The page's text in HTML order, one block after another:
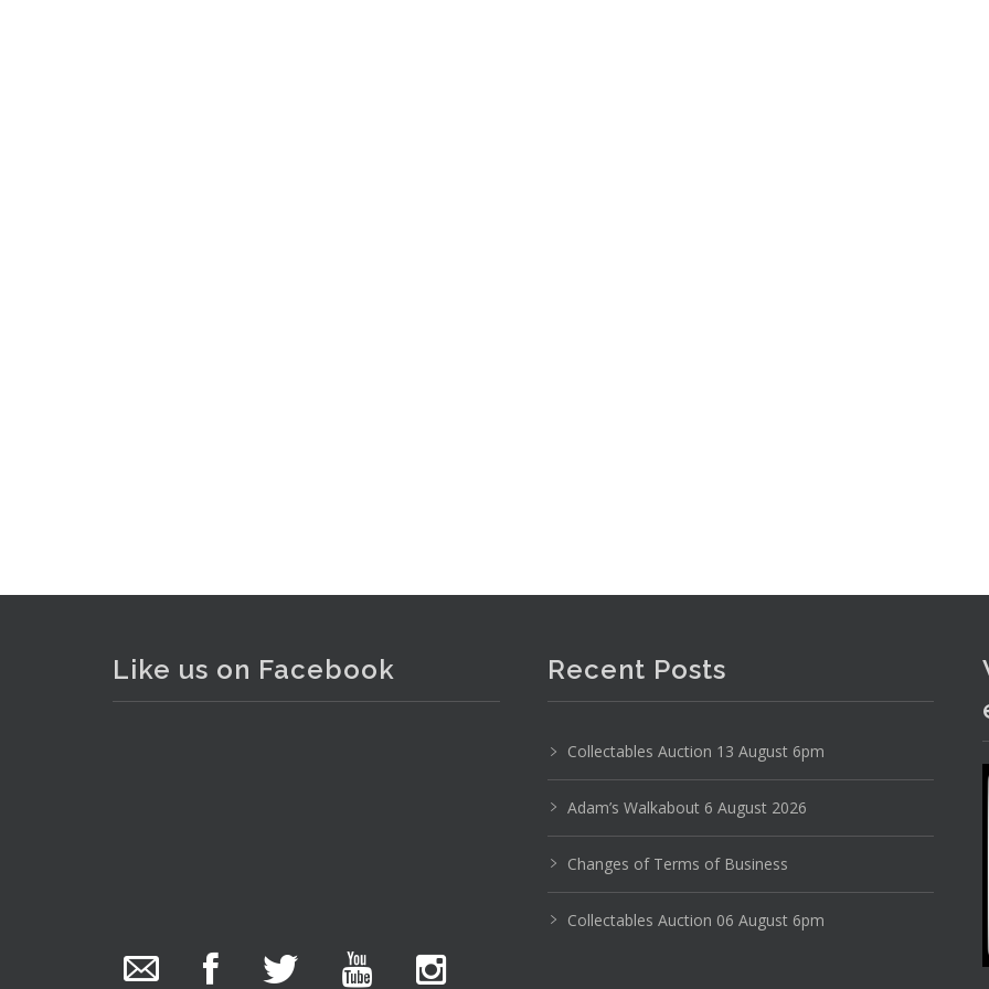
Like us on Facebook
photos.
Recent Posts
Collectables Auction 13 August 6pm
Adam’s Walkabout 6 August 2026
Changes of Terms of Business
Collectables Auction 06 August 6pm